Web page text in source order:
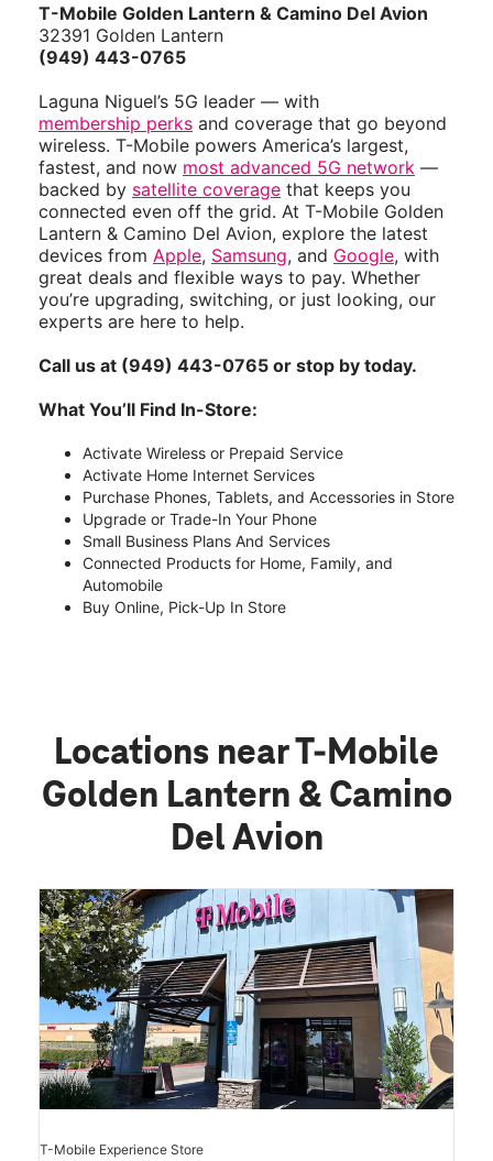
T-Mobile Golden Lantern & Camino Del Avion
32391 Golden Lantern
(949) 443-0765
Laguna Niguel’s 5G leader — with
membership perks and coverage that go beyond
wireless. T-Mobile powers America’s largest,
fastest, and now most advanced 5G network —
backed by satellite coverage that keeps you
connected even off the grid. At T-Mobile Golden
Lantern & Camino Del Avion, explore the latest
devices from Apple, Samsung, and Google, with
great deals and flexible ways to pay. Whether
you’re upgrading, switching, or just looking, our
experts are here to help.
Call us at (949) 443-0765 or stop by today.
What You’ll Find In-Store:
Activate Wireless or Prepaid Service
Activate Home Internet Services
Purchase Phones, Tablets, and Accessories in Store
Upgrade or Trade-In Your Phone
Small Business Plans And Services
Connected Products for Home, Family, and
Automobile
Buy Online, Pick-Up In Store
Locations near T-Mobile
Golden Lantern & Camino
Del Avion
T-Mobile Experience Store